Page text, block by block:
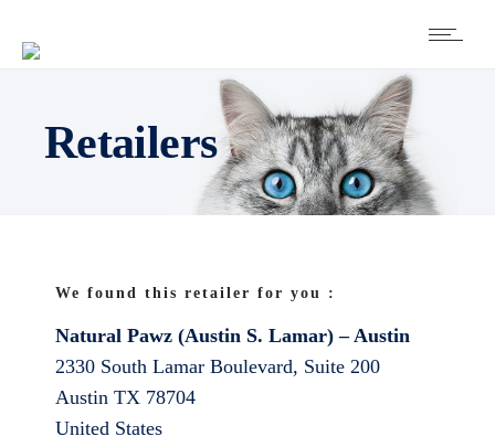
Retailers
We found this retailer for you :
Natural Pawz (Austin S. Lamar) – Austin
2330 South Lamar Boulevard, Suite 200
Austin TX 78704
United States